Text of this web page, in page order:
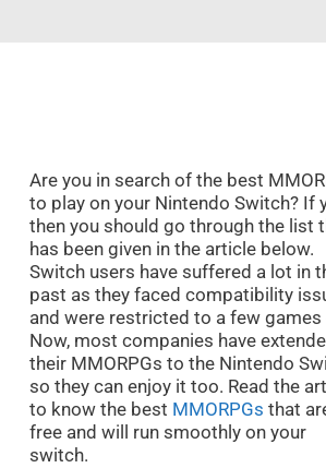
Are you in search of the best
to play on your Nintendo Switch? If
then you should go through the list
has been given in the article below.
Switch users have suffered a lot in
past as they faced compatibility
and were restricted to a few games
Now, most companies have
their MMORPGs to the Nintendo
so they can enjoy it too. Read the
to know the best MMORPGs that
free and will run smoothly on your
switch.